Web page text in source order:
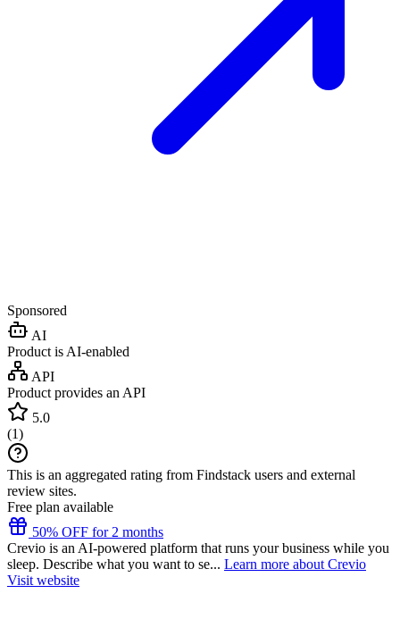
Sponsored
AI
Product is AI-enabled
API
Product provides an API
5.0
(1)
This is an aggregated rating from Findstack users and external
review sites.
Free plan available
50% OFF for 2 months
Crevio is an AI-powered platform that runs your business while you
sleep. Describe what you want to se... Learn more about Crevio
Visit website